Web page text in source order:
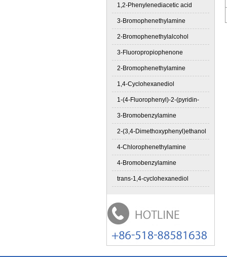
1,2-Phenylenediacetic acid
3-Bromophenethylamine
2-Bromophenethylalcohol
3-Fluoropropiophenone
2-Bromophenethylamine
1,4-Cyclohexanediol
1-(4-Fluorophenyl)-2-(pyridin-
3-Bromobenzylamine
2-(3,4-Dimethoxyphenyl)ethanol
4-Chlorophenethylamine
4-Bromobenzylamine
trans-1,4-cyclohexanediol